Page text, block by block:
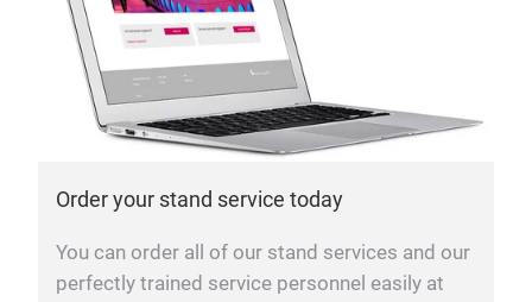
Order your stand service today
You can order all of our stand services and our
perfectly trained service personnel easily at